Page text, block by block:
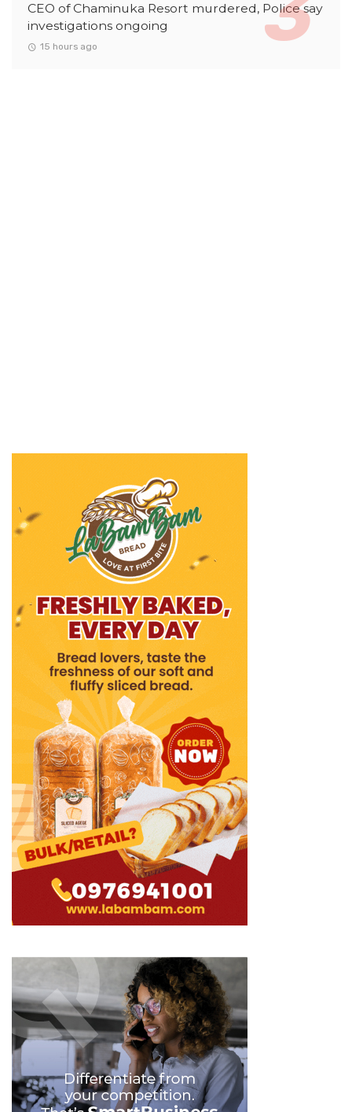
CEO of Chaminuka Resort murdered, Police say
investigations ongoing
15 hours ago